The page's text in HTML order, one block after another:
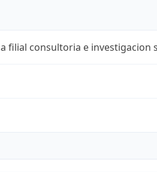
filial consultoria e investigacion